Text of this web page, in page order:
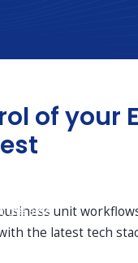
of your
unit
the latest tech